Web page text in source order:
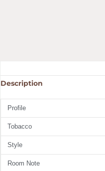
Description
Profile
Tobacco
Style
Room Note